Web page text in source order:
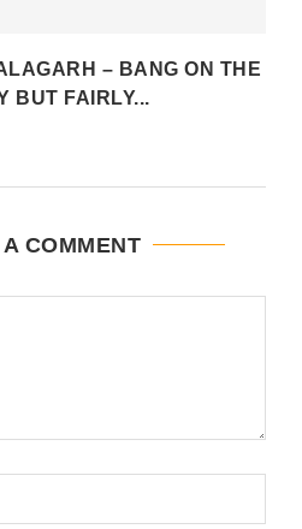
– BANG ON THE
BUT FAIRLY...
COMMENT